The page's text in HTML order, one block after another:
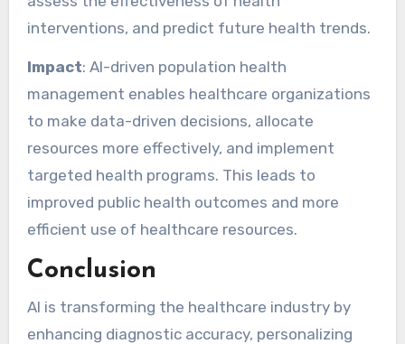
interventions, and predict future health trends.
Impact: AI-driven population health
management enables healthcare organizations
to make data-driven decisions, allocate
resources more effectively, and implement
targeted health programs. This leads to
improved public health outcomes and more
efficient use of healthcare resources.
Conclusion
AI is transforming the healthcare industry by
enhancing diagnostic accuracy, personalizing